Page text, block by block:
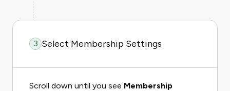
3 Select Membership Settings
Scroll down until you see Membership